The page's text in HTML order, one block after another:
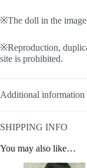
※The doll in the
※Reproduction,
site is prohibited.
Additional information
SHIPPING INFO
You may also like…